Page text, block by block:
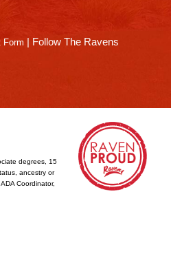
Form | Follow The Ravens
degrees, 15
ancestry or
Coordinator,